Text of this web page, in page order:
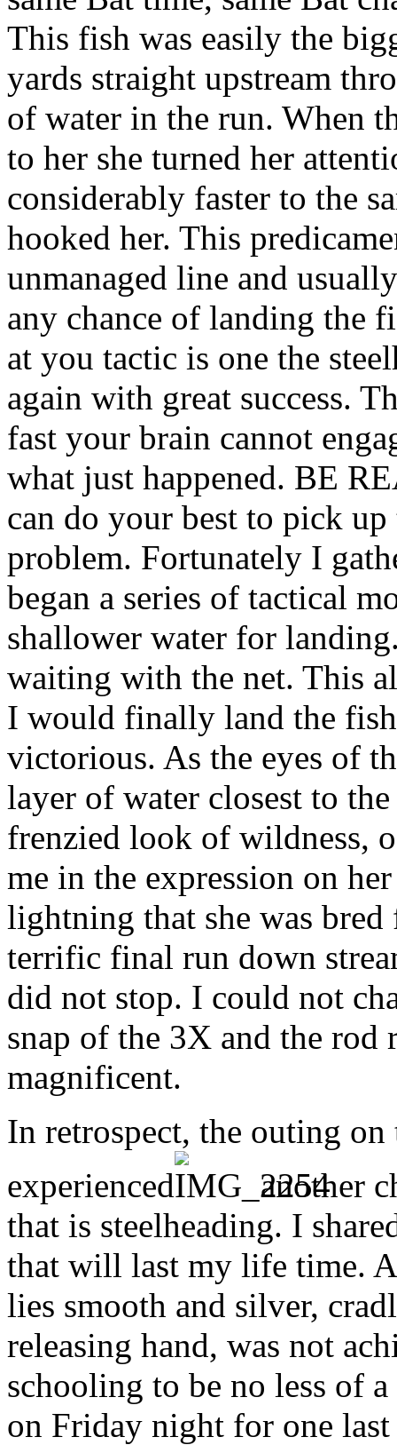
This fish was easily the
yards straight upstream
of water in the run. When
to her she turned her
considerably faster to the
hooked her. This
unmanaged line and
any chance of landing the
at you tactic is one the
again with great success.
fast your brain cannot
what just happened. BE
can do your best to pick
problem. Fortunately I
began a series of tactical
shallower water for
waiting with the net. This
I would finally land the
victorious. As the eyes of
layer of water closest to
frenzied look of wildness,
me in the expression on
lightning that she was bred
terrific final run down
did not stop. I could not
snap of the 3X and the
magnificent.
In retrospect, the outing
experienced
another
that is steelheading. I
that will last my life time.
lies smooth and silver,
releasing hand, was not
schooling to be no less of
on Friday night for one